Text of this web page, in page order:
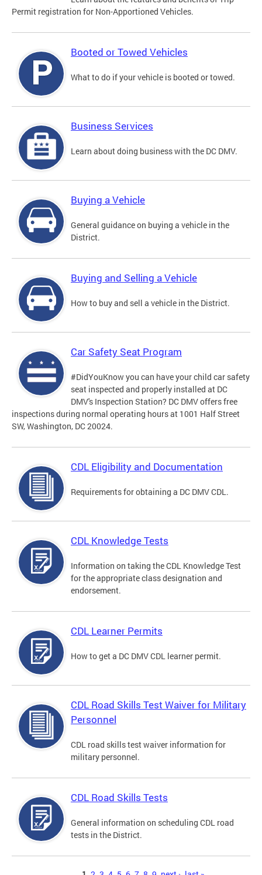
Permit registration for Non-Apportioned Vehicles.
Booted or Towed Vehicles
What to do if your vehicle is booted or towed.
Business Services
Learn about doing business with the DC DMV.
Buying a Vehicle
General guidance on buying a vehicle in the
District.
Buying and Selling a Vehicle
How to buy and sell a vehicle in the District.
Car Safety Seat Program
#DidYouKnow you can have your child car safety
seat inspected and properly installed at DC
DMV's Inspection Station? DC DMV offers free
inspections during normal operating hours at 1001 Half Street
SW, Washington, DC 20024.
CDL Eligibility and Documentation
Requirements for obtaining a DC DMV CDL.
CDL Knowledge Tests
Information on taking the CDL Knowledge Test
for the appropriate class designation and
endorsement.
CDL Learner Permits
How to get a DC DMV CDL learner permit.
CDL Road Skills Test Waiver for Military
Personnel
CDL road skills test waiver information for
military personnel.
CDL Road Skills Tests
General information on scheduling CDL road
tests in the District.